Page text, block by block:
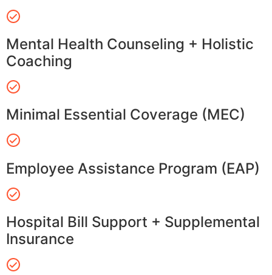
Mental Health Counseling + Holistic
Coaching
Minimal Essential Coverage (MEC)
Employee Assistance Program (EAP)
Hospital Bill Support + Supplemental
Insurance